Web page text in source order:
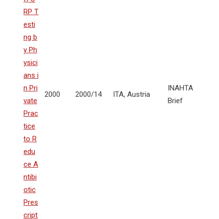
RP T
esti
ng b
y Ph
ysici
ans i
n Pri
vate
Prac
tice
to R
edu
ce A
ntibi
otic
Pres
cript
2000 2000/14 ITA, Austria
INAHTA
Brief